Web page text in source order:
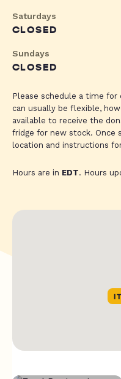
Saturdays
CLOSED
Sundays
CLOSED
Please schedule a time
can usually be flexible,
available to receive the
fridge for new stock. Once
location and instructions
Hours are in EDT. Hours